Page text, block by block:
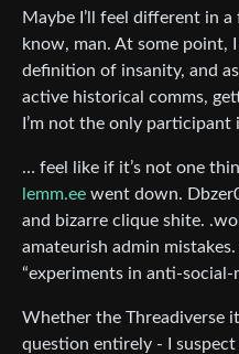
Maybe I’ll feel different in
know, man. At some point,
definition of insanity, and
active historical comms,
I’m not the only
… feel like if it’s not one
lemm.ee went down.
and bizarre clique shite.
amateurish admin
“experiments in anti-social-
Whether the Threadiverse
question entirely - I suspect